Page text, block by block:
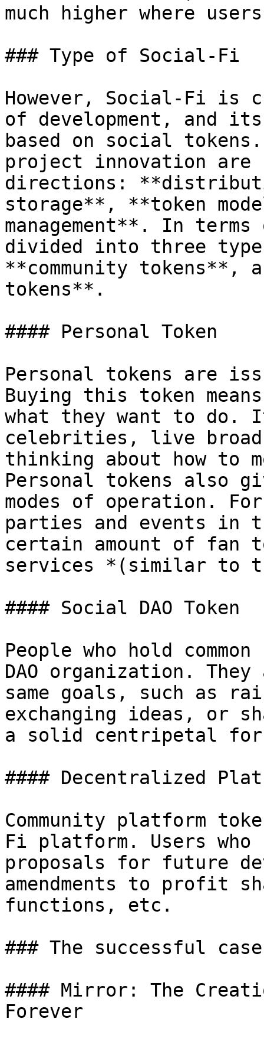
much higher where
### Type of Social-Fi
However, Social-Fi is
of development, and
based on social
project innovation
directions:
storage**, **token
management**. In
divided into three
**community tokens**,
tokens**.
#### Personal Token
Personal tokens are
Buying this token
what they want to
celebrities, live
thinking about how
Personal tokens also
modes of operation.
parties and events in
certain amount of fan
services *(similar to
#### Social DAO Token
People who hold
DAO organization.
same goals, such as
exchanging ideas, or
a solid centripetal
#### Decentralized
Community platform
Fi platform. Users who
proposals for future
amendments to profit
functions, etc.
### The successful
#### Mirror: The
Forever